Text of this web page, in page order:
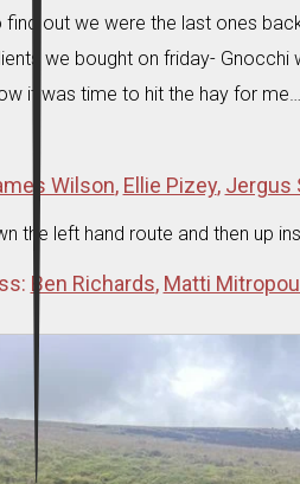
out we were the last ones
we bought on friday-
it was time to hit the hay for me…
Wilson, Ellie Pizey, Jergus
the left hand route and then up
Ben Richards, Matti